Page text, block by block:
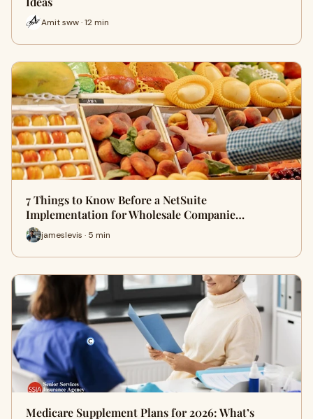
Amit sww · 12 min
7 Things to Know Before a NetSuite
Implementation for Wholesale Companie…
jameslevis · 5 min
Medicare Supplement Plans for 2026: What’s